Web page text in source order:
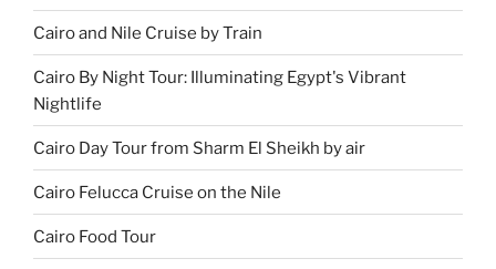
Cairo and Nile Cruise by Train
Cairo By Night Tour: Illuminating Egypt's Vibrant
Nightlife
Cairo Day Tour from Sharm El Sheikh by air
Cairo Felucca Cruise on the Nile
Cairo Food Tour